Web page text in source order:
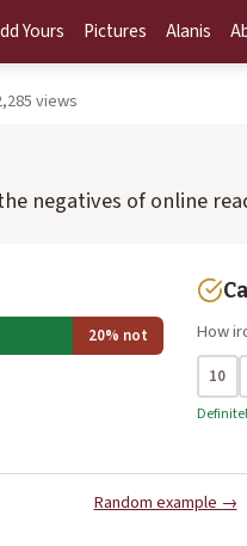
Yours Pictures Alanis
views
negatives of online
20% not
How
10
Random example →